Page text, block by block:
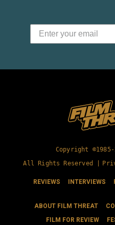
Copyright
All Rights Reserved |
REVIEWS INTERVIEWS
ABOUT FILM THREAT
FILM FOR REVIEW